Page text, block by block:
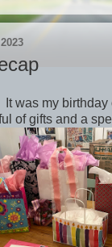
was my
of gifts and a